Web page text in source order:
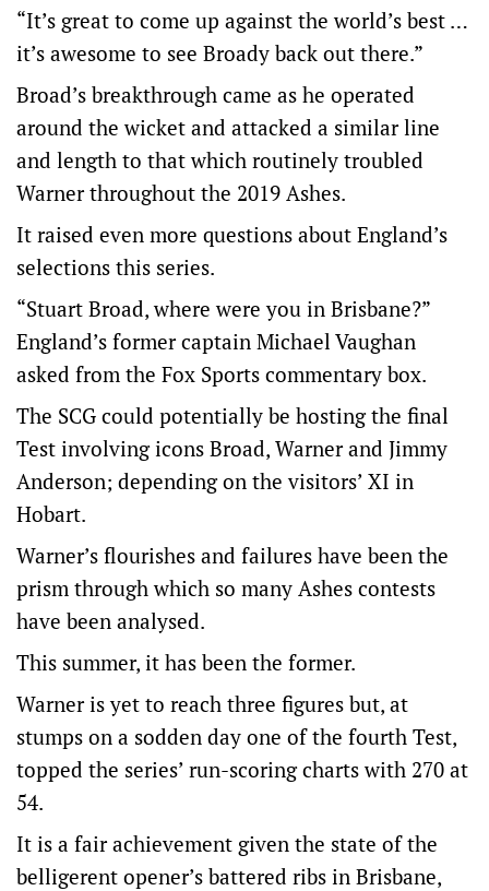
“It’s great to come up against the world’s best …
it’s awesome to see Broady back out there.”
Broad’s breakthrough came as he operated
around the wicket and attacked a similar line
and length to that which routinely troubled
Warner throughout the 2019 Ashes.
It raised even more questions about England’s
selections this series.
“Stuart Broad, where were you in Brisbane?”
England’s former captain Michael Vaughan
asked from the Fox Sports commentary box.
The SCG could potentially be hosting the final
Test involving icons Broad, Warner and Jimmy
Anderson; depending on the visitors’ XI in
Hobart.
Warner’s flourishes and failures have been the
prism through which so many Ashes contests
have been analysed.
This summer, it has been the former.
Warner is yet to reach three figures but, at
stumps on a sodden day one of the fourth Test,
topped the series’ run-scoring charts with 270 at
54.
It is a fair achievement given the state of the
belligerent opener’s battered ribs in Brisbane,